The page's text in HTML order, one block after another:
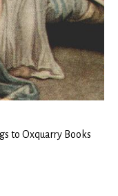
to Oxquarry Books